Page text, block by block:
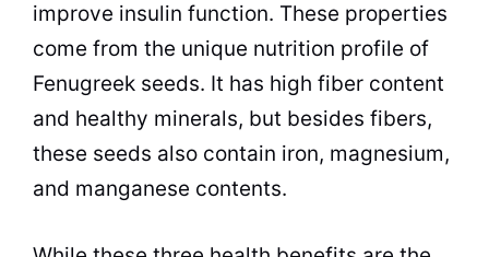
improve insulin function. These properties
come from the unique nutrition profile of
Fenugreek seeds. It has high fiber content
and healthy minerals, but besides fibers,
these seeds also contain iron, magnesium,
and manganese contents.